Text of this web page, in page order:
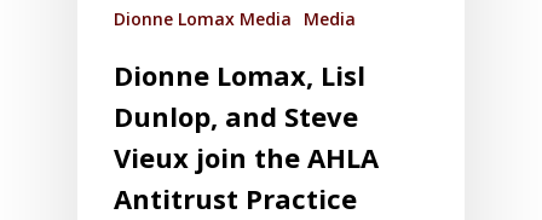
Dionne Lomax Media
Media
Dionne Lomax, Lisl
Dunlop, and Steve
Vieux join the AHLA
Antitrust Practice